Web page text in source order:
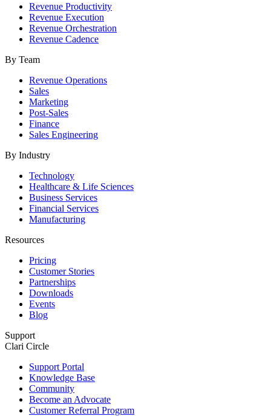
Revenue Productivity
Revenue Execution
Revenue Orchestration
Revenue Cadence
By Team
Revenue Operations
Sales
Marketing
Post-Sales
Finance
Sales Engineering
By Industry
Technology
Healthcare & Life Sciences
Business Services
Financial Services
Manufacturing
Resources
Pricing
Customer Stories
Partnerships
Downloads
Events
Blog
Support
Clari Circle
Support Portal
Knowledge Base
Community
Become an Advocate
Customer Referral Program